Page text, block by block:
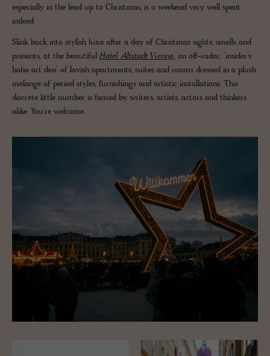
especially in the lead up to Christmas, is a weekend very well spent
indeed.
Slink back into stylish luxe after a day of Christmas sights, smells and
presents, at the beautiful Hotel Altstadt Vienna, an off-radar, ‘insider’s
boho art den’ of lavish apartments, suites and rooms dressed in a plush
melange of period styles, furnishings and artistic installations. This
discrete little number is famed by writers, artists, actors and thinkers
alike. You're welcome.